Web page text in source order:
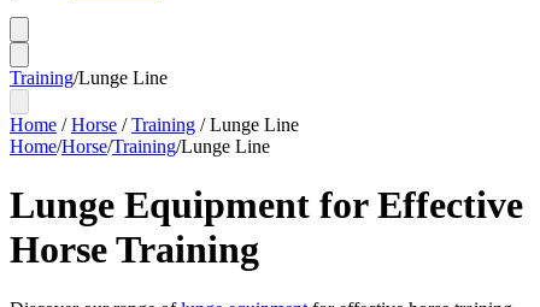
Training/Lunge Line
Home /Horse /Training /Lunge Line
Home/Horse/Training/Lunge Line
Lunge Equipment for Effective
Horse Training